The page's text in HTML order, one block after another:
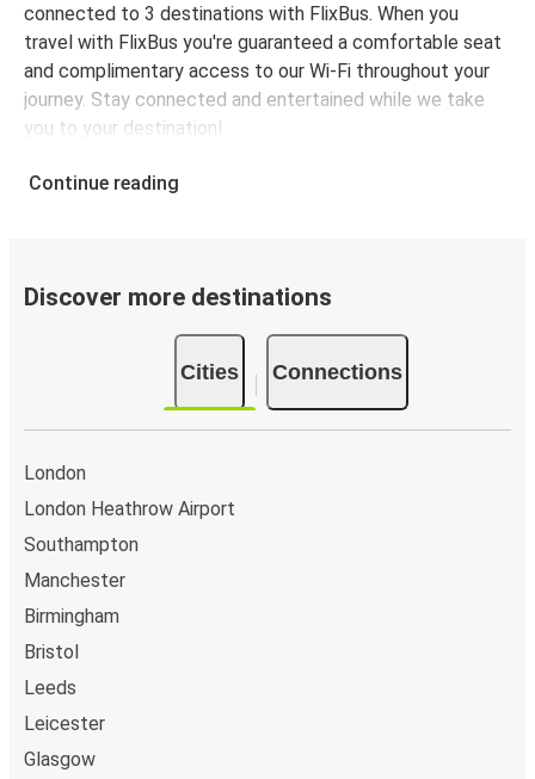
Poole
Norwich
Poole
Leicester
Poole
Edinburgh
Cambridge
Poole
connected to 3 destinations with FlixBus. When you
travel with FlixBus you're guaranteed a comfortable seat
and complimentary access to our Wi-Fi throughout your
journey. Stay connected and entertained while we take
you to your destination!
Continue reading
Discover more destinations
Cities Connections
London
London Heathrow Airport
Southampton
Manchester
Birmingham
Bristol
Leeds
Leicester
Glasgow